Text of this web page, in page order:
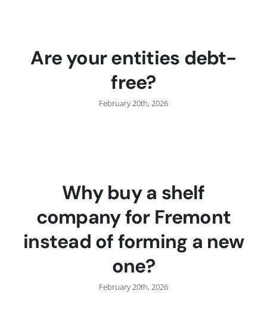
Are your entities debt-
free?
February 20th, 2026
Why buy a shelf
company for Fremont
instead of forming a new
one?
February 20th, 2026